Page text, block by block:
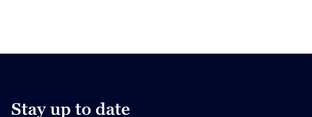
Stay up to date